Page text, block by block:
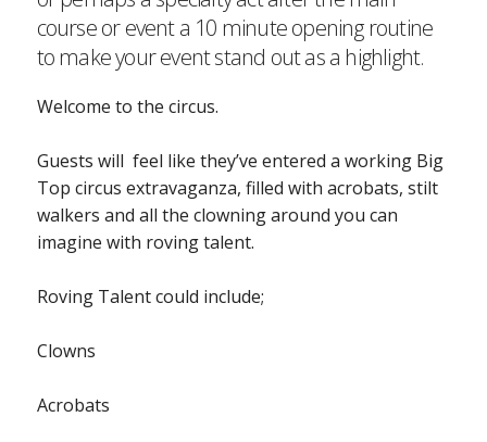
course or event a 10 minute opening routine
to make your event stand out as a highlight.
Welcome to the circus.
Guests will feel like they’ve entered a working Big
Top circus extravaganza, filled with acrobats, stilt
walkers and all the clowning around you can
imagine with roving talent.
Roving Talent could include;
Clowns
Acrobats